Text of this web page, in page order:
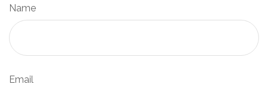
Name
Email